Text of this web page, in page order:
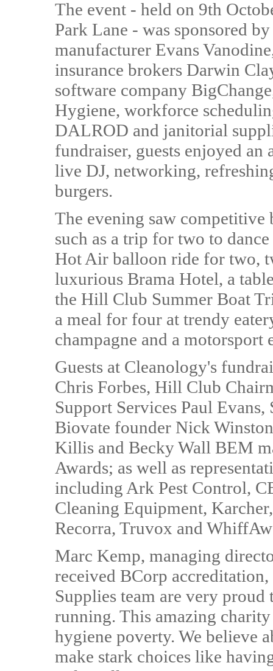
The event - held on 9th
Park Lane - was sponsored
manufacturer Evans
insurance brokers Darwin
software company
Hygiene, workforce
DALROD and janitorial
fundraiser, guests enjoyed
live DJ, networking,
burgers.
The evening saw
such as a trip for two to
Hot Air balloon ride for two,
luxurious Brama Hotel, a
the Hill Club Summer Boat
a meal for four at trendy
champagne and a motorsport
Guests at Cleanology's
Chris Forbes, Hill Club
Support Services Paul
Biovate founder Nick
Killis and Becky Wall BEM
Awards; as well as
including Ark Pest Control,
Cleaning Equipment,
Recorra, Truvox and
Marc Kemp, managing
received BCorp
Supplies team are very
running. This amazing
hygiene poverty. We believe
make stark choices like